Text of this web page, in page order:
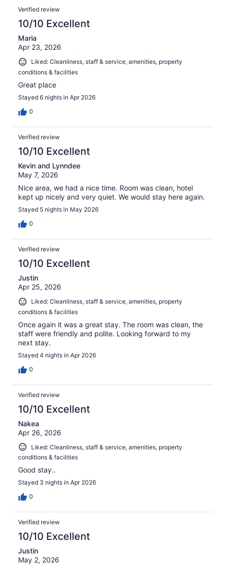
Verified review
10/10 Excellent
Maria
Apr 23, 2026
Liked: Cleanliness, staff & service, amenities, property
conditions & facilities
Great place
Stayed 6 nights in Apr 2026
0
Verified review
10/10 Excellent
Kevin and Lynndee
May 7, 2026
Nice area, we had a nice time. Room was clean, hotel
kept up nicely and very quiet. We would stay here again.
Stayed 5 nights in May 2026
0
Verified review
10/10 Excellent
Justin
Apr 25, 2026
Liked: Cleanliness, staff & service, amenities, property
conditions & facilities
Once again it was a great stay. The room was clean, the
staff were friendly and polite. Looking forward to my
next stay.
Stayed 4 nights in Apr 2026
0
Verified review
10/10 Excellent
Nakea
Apr 26, 2026
Liked: Cleanliness, staff & service, amenities, property
conditions & facilities
Good stay..
Stayed 3 nights in Apr 2026
0
Verified review
10/10 Excellent
Justin
May 2, 2026